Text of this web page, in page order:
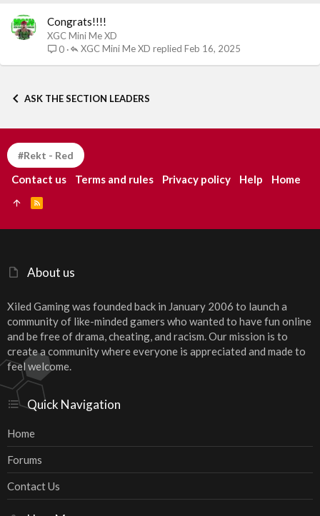
Congrats!!!!
XGC Mini Me XD
0
Feb 16, 2025
XGC Mini Me XD
ASK THE SECTION LEADERS
About us
Xiled Gaming was founded back in January 2006 to launch a
community of like-minded gamers who wanted to have fun online
and be free of drama, cheating, and racism. Our mission is to
create a community where everyone is appreciated and made to
feel welcome.
Quick Navigation
Home
Forums
Contact Us
#Rekt - Red
Contact us Terms and rules Privacy policy Help Home
S